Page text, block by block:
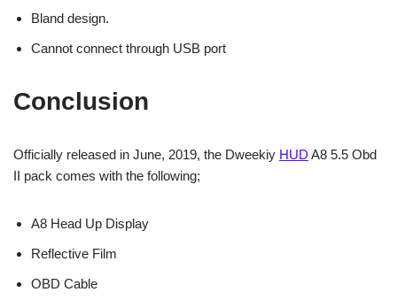
Bland design.
Cannot connect through USB port
Conclusion
Officially released in June, 2019, the Dweekiy HUD A8 5.5 Obd
II pack comes with the following;
A8 Head Up Display
Reflective Film
OBD Cable